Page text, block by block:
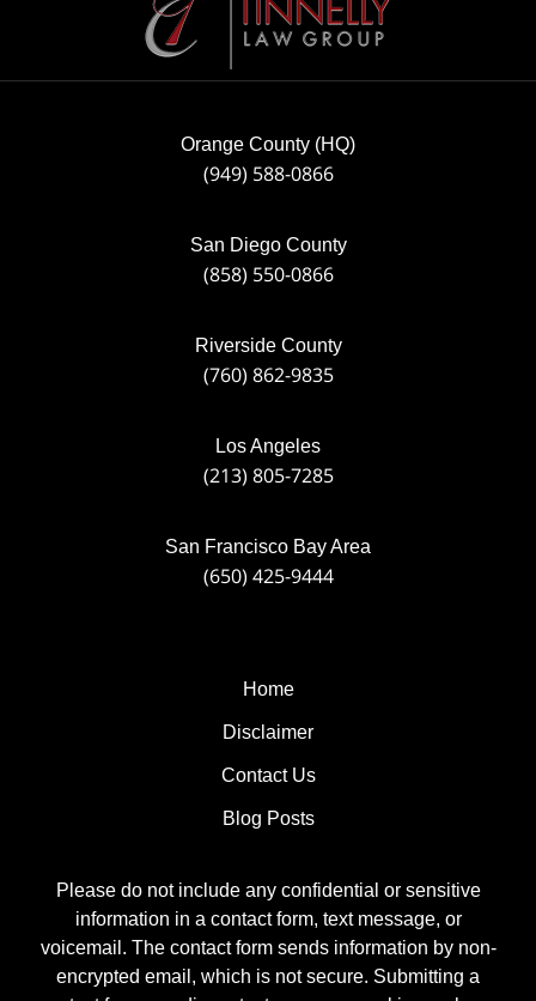
Orange County (HQ)
(949) 588-0866
San Diego County
(858) 550-0866
Riverside County
(760) 862-9835
Los Angeles
(213) 805-7285
San Francisco Bay Area
(650) 425-9444
Home
Disclaimer
Contact Us
Blog Posts
Please do not include any confidential or sensitive
information in a contact form, text message, or
voicemail. The contact form sends information by non-
encrypted email, which is not secure. Submitting a